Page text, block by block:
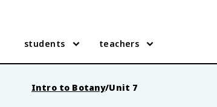
students teachers
Intro to Botany/Unit 7